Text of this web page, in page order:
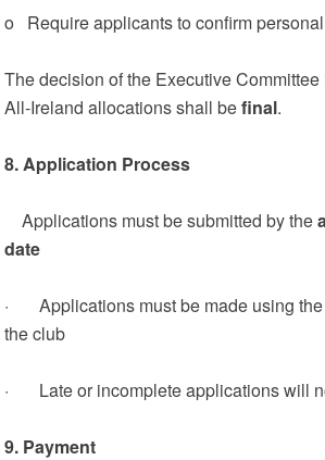
o Require applicants to confirm
The decision of the Executive Committee
All‑Ireland allocations shall befinal.
8. Application Process
Applications must be submitted by the
date
· Applications must be made using the
the club
· Late or incomplete applications will
9. Payment